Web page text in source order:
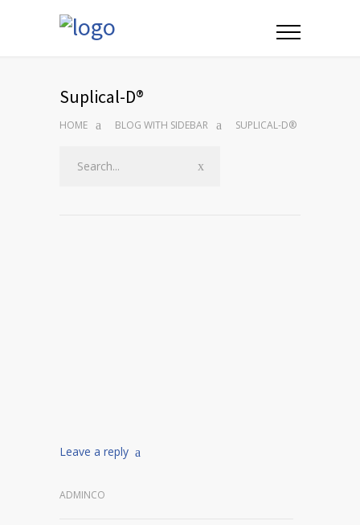
Suplical-D®
HOME BLOG WITH SIDEBAR SUPLICAL-D®
Leave a reply
ADMINCO